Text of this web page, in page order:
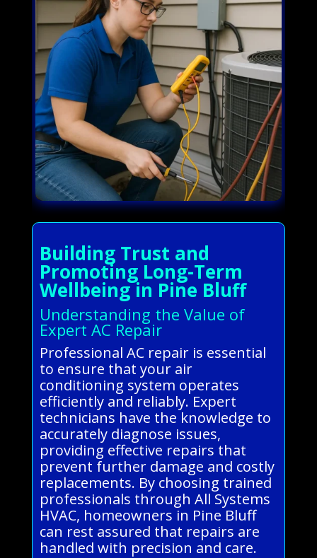
Building Trust and
Promoting Long-Term
Wellbeing in Pine Bluff
Understanding the Value of
Expert AC Repair
Professional AC repair is essential
to ensure that your air
conditioning system operates
efficiently and reliably. Expert
technicians have the knowledge to
accurately diagnose issues,
providing effective repairs that
prevent further damage and costly
replacements. By choosing trained
professionals through All Systems
HVAC, homeowners in Pine Bluff
can rest assured that repairs are
handled with precision and care.